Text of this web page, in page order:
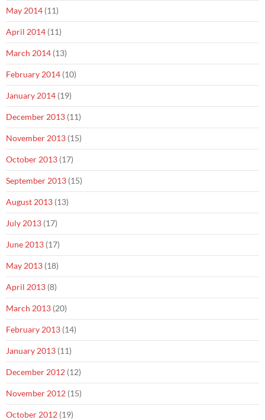
May 2014 (11)
April 2014 (11)
March 2014 (13)
February 2014 (10)
January 2014 (19)
December 2013 (11)
November 2013 (15)
October 2013 (17)
September 2013 (15)
August 2013 (13)
July 2013 (17)
June 2013 (17)
May 2013 (18)
April 2013 (8)
March 2013 (20)
February 2013 (14)
January 2013 (11)
December 2012 (12)
November 2012 (15)
October 2012 (19)